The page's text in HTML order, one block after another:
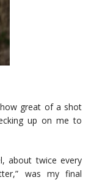
great of a shot
up on me to
about twice every
was my final